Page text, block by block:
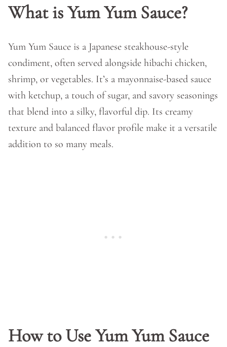
What is Yum Yum Sauce?
Yum Yum Sauce is a Japanese steakhouse-style
condiment, often served alongside hibachi chicken,
shrimp, or vegetables. It’s a mayonnaise-based sauce
with ketchup, a touch of sugar, and savory seasonings
that blend into a silky, flavorful dip. Its creamy
texture and balanced flavor profile make it a versatile
addition to so many meals.
How to Use Yum Yum Sauce